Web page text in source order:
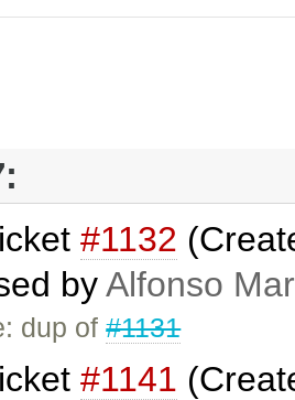
#1132
byAlfonso
dup of#1131
#1141